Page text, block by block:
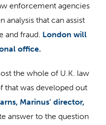
enforcement agencies
analysis that can assist
and fraud. London will
office.
the whole of U.K. law
that was developed out
Marinus’ director,
answer to the question